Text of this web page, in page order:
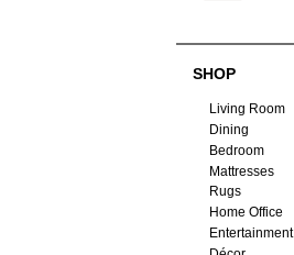
SHOP
Living Room
Dining
Bedroom
Mattresses
Rugs
Home Office
Entertainment